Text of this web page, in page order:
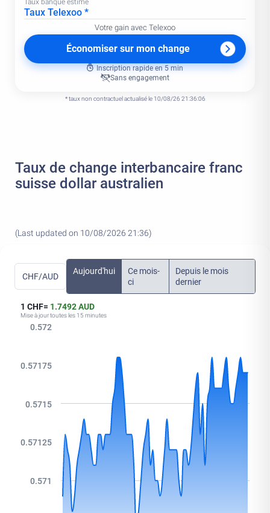
Taux banque estimé
Taux Telexoo *
Votre gain avec Telexoo
Économiser sur mon change
Inscription rapide en 5 min
Sans engagement
* taux non contractuel actualisé le 10/08/26 21:36:06
Taux de change interbancaire franc
suisse dollar australien
(Last updated on 10/08/2026 21:36)
CHF/AUD
Aujourd'hui
Ce mois-
ci
Depuis le mois
dernier
0.571
0.57125
0.5715
0.57175
0.572
1 CHF= 1.7492 AUD
Mise à jour toutes les 15 minutes